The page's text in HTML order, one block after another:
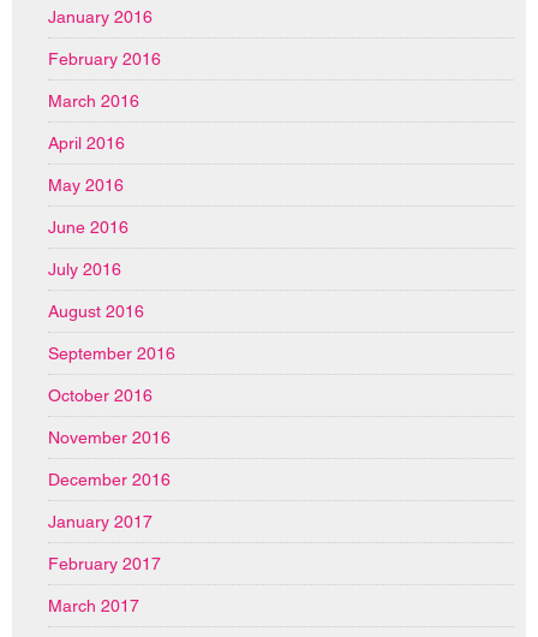
January 2016
February 2016
March 2016
April 2016
May 2016
June 2016
July 2016
August 2016
September 2016
October 2016
November 2016
December 2016
January 2017
February 2017
March 2017